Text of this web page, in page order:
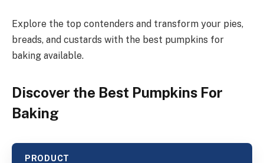
Explore the top contenders and transform your pies,
breads, and custards with the best pumpkins for
baking available.
Discover the Best Pumpkins For
Baking
PRODUCT